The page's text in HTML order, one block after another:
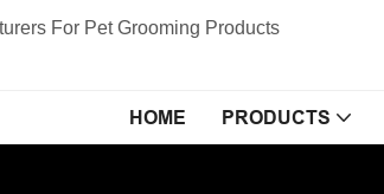
For Pet Grooming Products
HOME PRODUCTS